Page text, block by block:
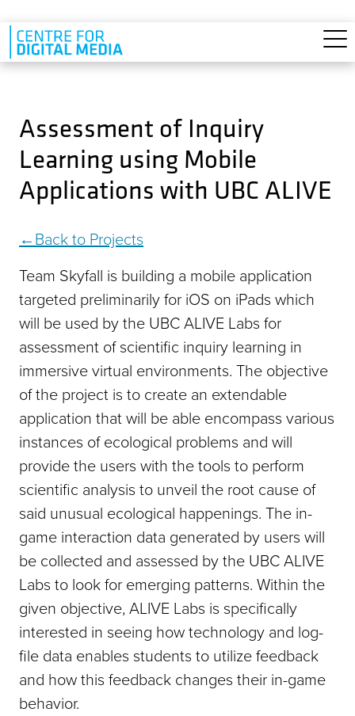
Skip to main content
Assessment of Inquiry
Learning using Mobile
Applications with UBC ALIVE
Back to Projects
Team Skyfall is building a mobile application
targeted preliminarily for iOS on iPads which
will be used by the UBC ALIVE Labs for
assessment of scientific inquiry learning in
immersive virtual environments. The objective
of the project is to create an extendable
application that will be able encompass various
instances of ecological problems and will
provide the users with the tools to perform
scientific analysis to unveil the root cause of
said unusual ecological happenings. The in-
game interaction data generated by users will
be collected and assessed by the UBC ALIVE
Labs to look for emerging patterns. Within the
given objective, ALIVE Labs is specifically
interested in seeing how technology and log-
file data enables students to utilize feedback
and how this feedback changes their in-game
behavior.